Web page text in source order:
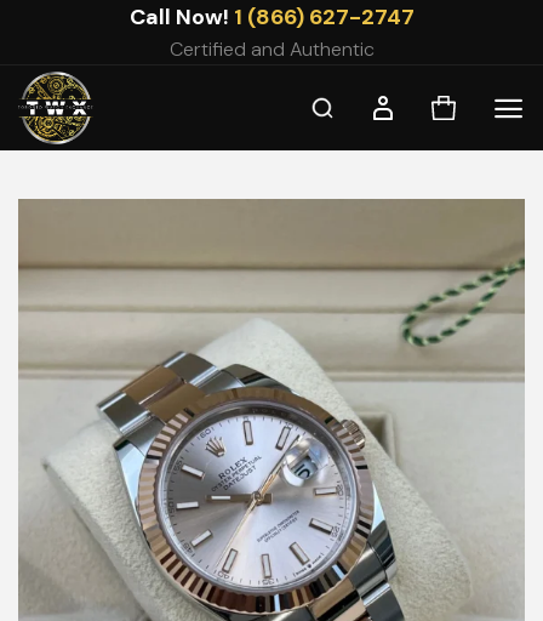
content
Certified and Authentic
Call Now! 1 (866) 627-2747